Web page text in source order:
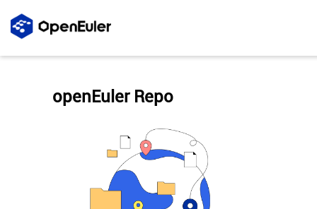
openEuler Repo